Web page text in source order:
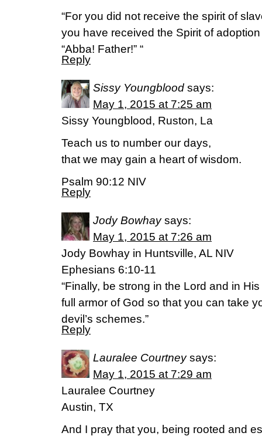
“For you did not receive the spirit of
you have received the Spirit of
“Abba! Father!” “
Reply
Sissy Youngblood says:
May 1, 2015 at 7:25 am
Sissy Youngblood, Ruston, La
Teach us to number our days,
that we may gain a heart of wisdom.
Psalm 90:12 NIV
Reply
Jody Bowhay says:
May 1, 2015 at 7:26 am
Jody Bowhay in Huntsville, AL NIV
Ephesians 6:10-11
“Finally, be strong in the Lord and in
full armor of God so that you can take
devil’s schemes.”
Reply
Lauralee Courtney says:
May 1, 2015 at 7:29 am
Lauralee Courtney
Austin, TX
And I pray that you, being rooted and